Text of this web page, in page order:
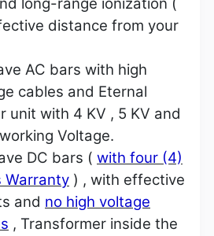
distance from your
AC bars with high
cables and Eternal
unit with 4 KV , 5 KV and
Voltage.
DC bars ( with four (4)
Warranty ) , with effective
and no high voltage
, Transformer inside the